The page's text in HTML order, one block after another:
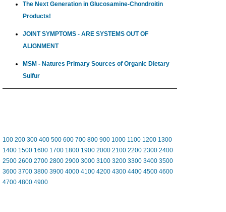
The Next Generation in Glucosamine-Chondroitin
Products!
JOINT SYMPTOMS - ARE SYSTEMS OUT OF
ALIGNMENT
MSM - Natures Primary Sources of Organic Dietary
Sulfur
100 200 300 400 500 600 700 800 900 1000 1100 1200 1300
1400 1500 1600 1700 1800 1900 2000 2100 2200 2300 2400
2500 2600 2700 2800 2900 3000 3100 3200 3300 3400 3500
3600 3700 3800 3900 4000 4100 4200 4300 4400 4500 4600
4700 4800 4900